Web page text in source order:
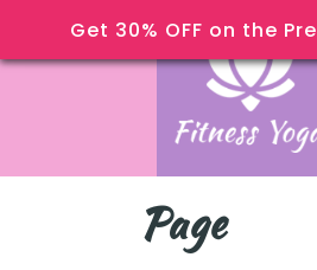
Get 30% OFF on the
Page